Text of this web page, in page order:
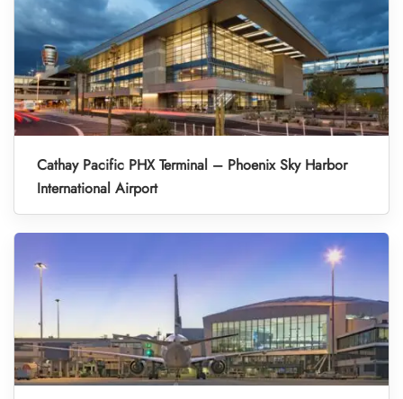
Cathay Pacific PHX Terminal – Phoenix Sky Harbor
International Airport